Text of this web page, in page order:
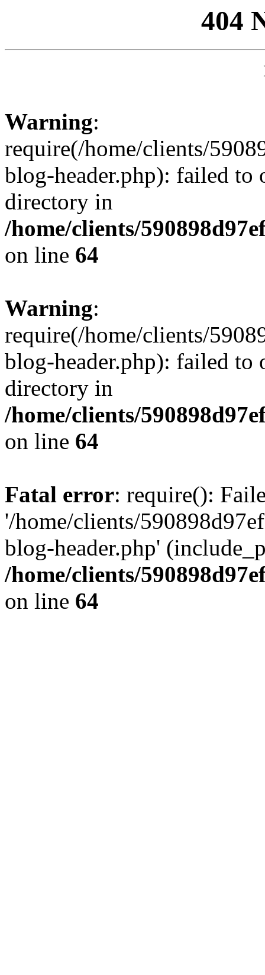
404
Warning:
require(/home/clients/
blog-header.php): failed to
directory in
/home/clients/
on line 64
Warning:
require(/home/clients/
blog-header.php): failed to
directory in
/home/clients/
on line 64
Fatal error: require():
'/home/clients/
blog-header.php'
/home/clients/
on line 64